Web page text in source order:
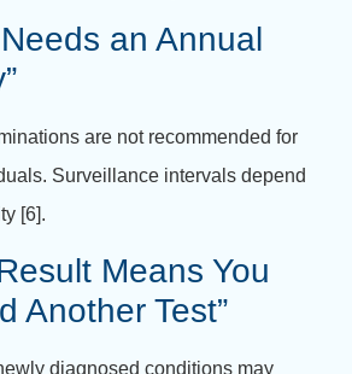
an Annual
are not recommended for
Surveillance intervals depend
[6].
Means You
Another Test”
diagnosed conditions may